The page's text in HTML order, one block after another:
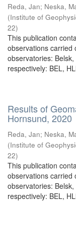
Reda, Jan; Neska,
(Institute of
22)
This publication
observations carried
observatories:
respectively: BEL,
Results of
Hornsund, 2020
Reda, Jan; Neska,
(Institute of
22)
This publication
observations carried
observatories:
respectively: BEL,